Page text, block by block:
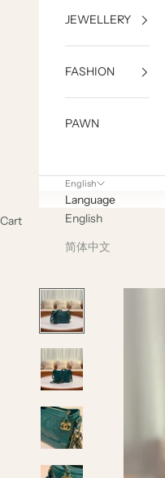
JEWELLERY
FASHION
PAWN
English
Language
English
简体中文
Cart